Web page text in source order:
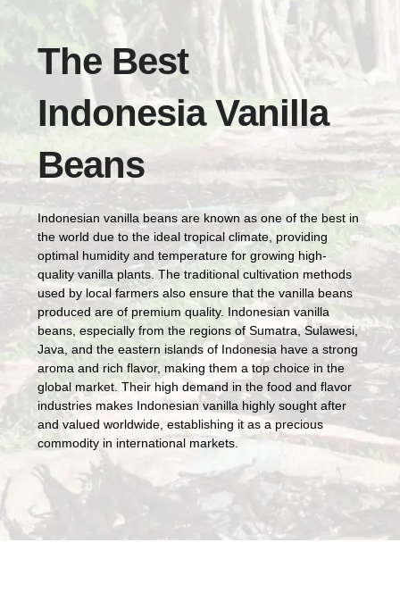
The Best
Indonesia Vanilla
Beans
Indonesian vanilla beans are known as one of the best in
the world due to the ideal tropical climate, providing
optimal humidity and temperature for growing high-
quality vanilla plants. The traditional cultivation methods
used by local farmers also ensure that the vanilla beans
produced are of premium quality. Indonesian vanilla
beans, especially from the regions of Sumatra, Sulawesi,
Java, and the eastern islands of Indonesia have a strong
aroma and rich flavor, making them a top choice in the
global market. Their high demand in the food and flavor
industries makes Indonesian vanilla highly sought after
and valued worldwide, establishing it as a precious
commodity in international markets.